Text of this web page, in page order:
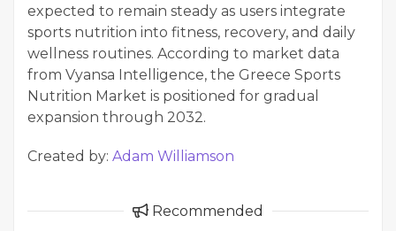
expected to remain steady as users integrate
sports nutrition into fitness, recovery, and daily
wellness routines. According to market data
from Vyansa Intelligence, the Greece Sports
Nutrition Market is positioned for gradual
expansion through 2032.
Created by: Adam Williamson
Recommended